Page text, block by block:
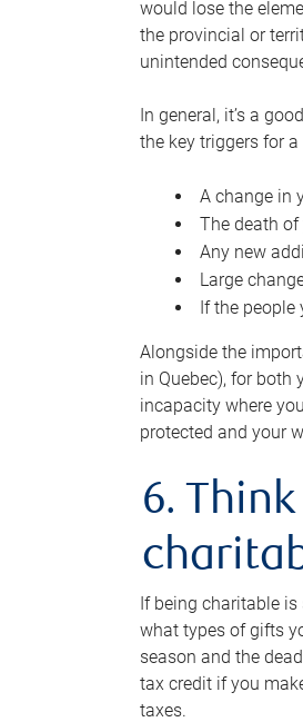
would lose the
the provincial or
unintended
In general, it’s a
the key triggers for
A change in
The death
Any new
Large
If the people
Alongside the
in Quebec), for
incapacity where
protected and your
6.
If being charitable
what types of gifts
season and the
tax credit if you
taxes.